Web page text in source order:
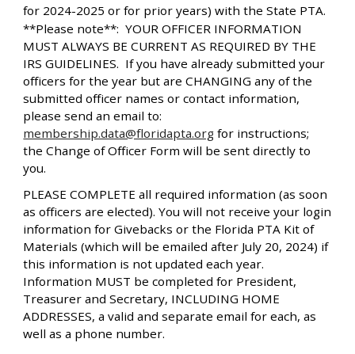
for 2024-2025 or for prior years) with the State PTA.
**Please note**: YOUR OFFICER INFORMATION
MUST ALWAYS BE CURRENT AS REQUIRED BY THE
IRS GUIDELINES. If you have already submitted your
officers for the year but are CHANGING any of the
submitted officer names or contact information,
please send an email to:
membership.data@floridapta.org for instructions;
the Change of Officer Form will be sent directly to
you.
PLEASE COMPLETE all required information (as soon
as officers are elected). You will not receive your login
information for Givebacks or the Florida PTA Kit of
Materials (which will be emailed after July 20, 2024) if
this information is not updated each year.
Information MUST be completed for President,
Treasurer and Secretary, INCLUDING HOME
ADDRESSES, a valid and separate email for each, as
well as a phone number.